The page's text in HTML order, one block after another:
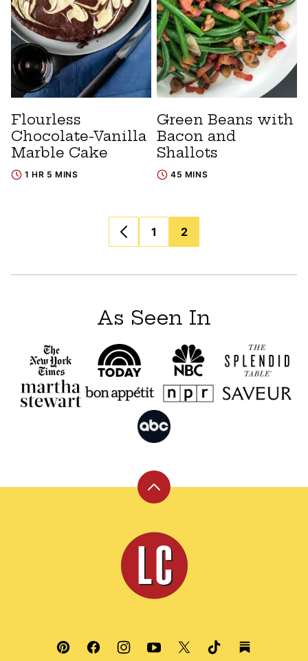
Flourless
Chocolate-Vanilla
Marble Cake
1 HR 5 MINS
Green Beans with
Bacon and
Shallots
45 MINS
navigation
1 2
As Seen In
Back
top
Leite's
Culinaria